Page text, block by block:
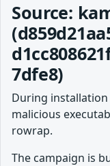
Source:
7dfe8)
During
malicious
rowrap.
The campaign is